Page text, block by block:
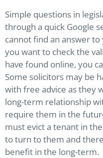
Simple questions in
through a quick Google
cannot find an answer
you want to check the
have found online, you
Some solicitors may be
with free advice as they
long-term relationship
require them in the
must evict a tenant in
to turn to them and
benefit in the long-term.